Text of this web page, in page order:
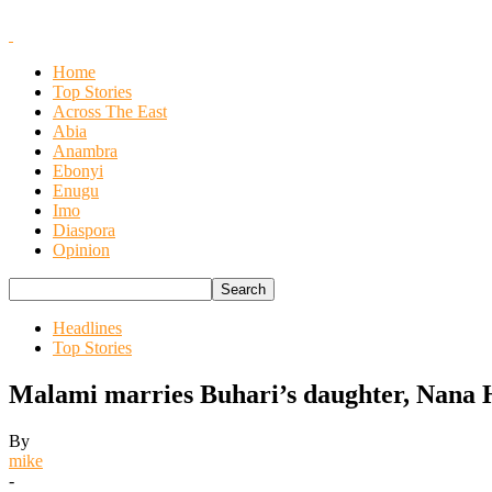
Home
Top Stories
Across The East
Abia
Anambra
Ebonyi
Enugu
Imo
Diaspora
Opinion
Headlines
Top Stories
Malami marries Buhari’s daughter, Nana
By
mike
-